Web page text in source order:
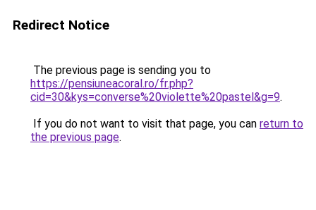
Redirect Notice
The previous page is sending you to
https://pensiuneacoral.ro/fr.php?
cid=30&kys=converse%20violette%20pastel&g=9.
If you do not want to visit that page, you can return to
the previous page.